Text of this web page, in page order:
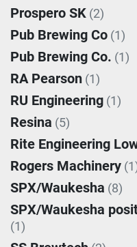
Prospero SK (2)
Pub Brewing Co (1)
Pub Brewing Co. (1)
RA Pearson (1)
RU Engineering (1)
Resina (5)
Rite Engineering
Rogers Machinery
SPX/Waukesha (8)
SPX/Waukesha
(1)